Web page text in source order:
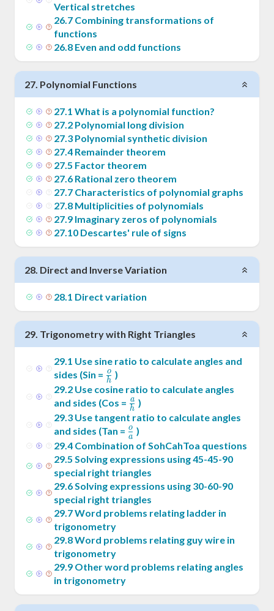
Vertical stretches
26.7 Combining transformations of
functions
26.8 Even and odd functions
27. Polynomial Functions
27.1 What is a polynomial function?
27.2 Polynomial long division
27.3 Polynomial synthetic division
27.4 Remainder theorem
27.5 Factor theorem
27.6 Rational zero theorem
27.7 Characteristics of polynomial graphs
27.8 Multiplicities of polynomials
27.9 Imaginary zeros of polynomials
27.10 Descartes' rule of signs
28. Direct and Inverse Variation
28.1 Direct variation
29. Trigonometry with Right Triangles
29.1 Use sine ratio to calculate angles and
sides (Sin = \frac{o}
{h}
h
o )
29.2 Use cosine ratio to calculate angles
and sides (Cos = \frac{a}
{h}
h
a )
29.3 Use tangent ratio to calculate angles
and sides (Tan = \frac{o}
{a}
a
o )
29.4 Combination of SohCahToa questions
29.5 Solving expressions using 45-45-90
special right triangles
29.6Solving expressions using 30-60-90
special right triangles
29.7Word problems relating ladder in
trigonometry
29.8Word problems relating guy wire in
trigonometry
29.9 Other word problems relating angles
in trigonometry